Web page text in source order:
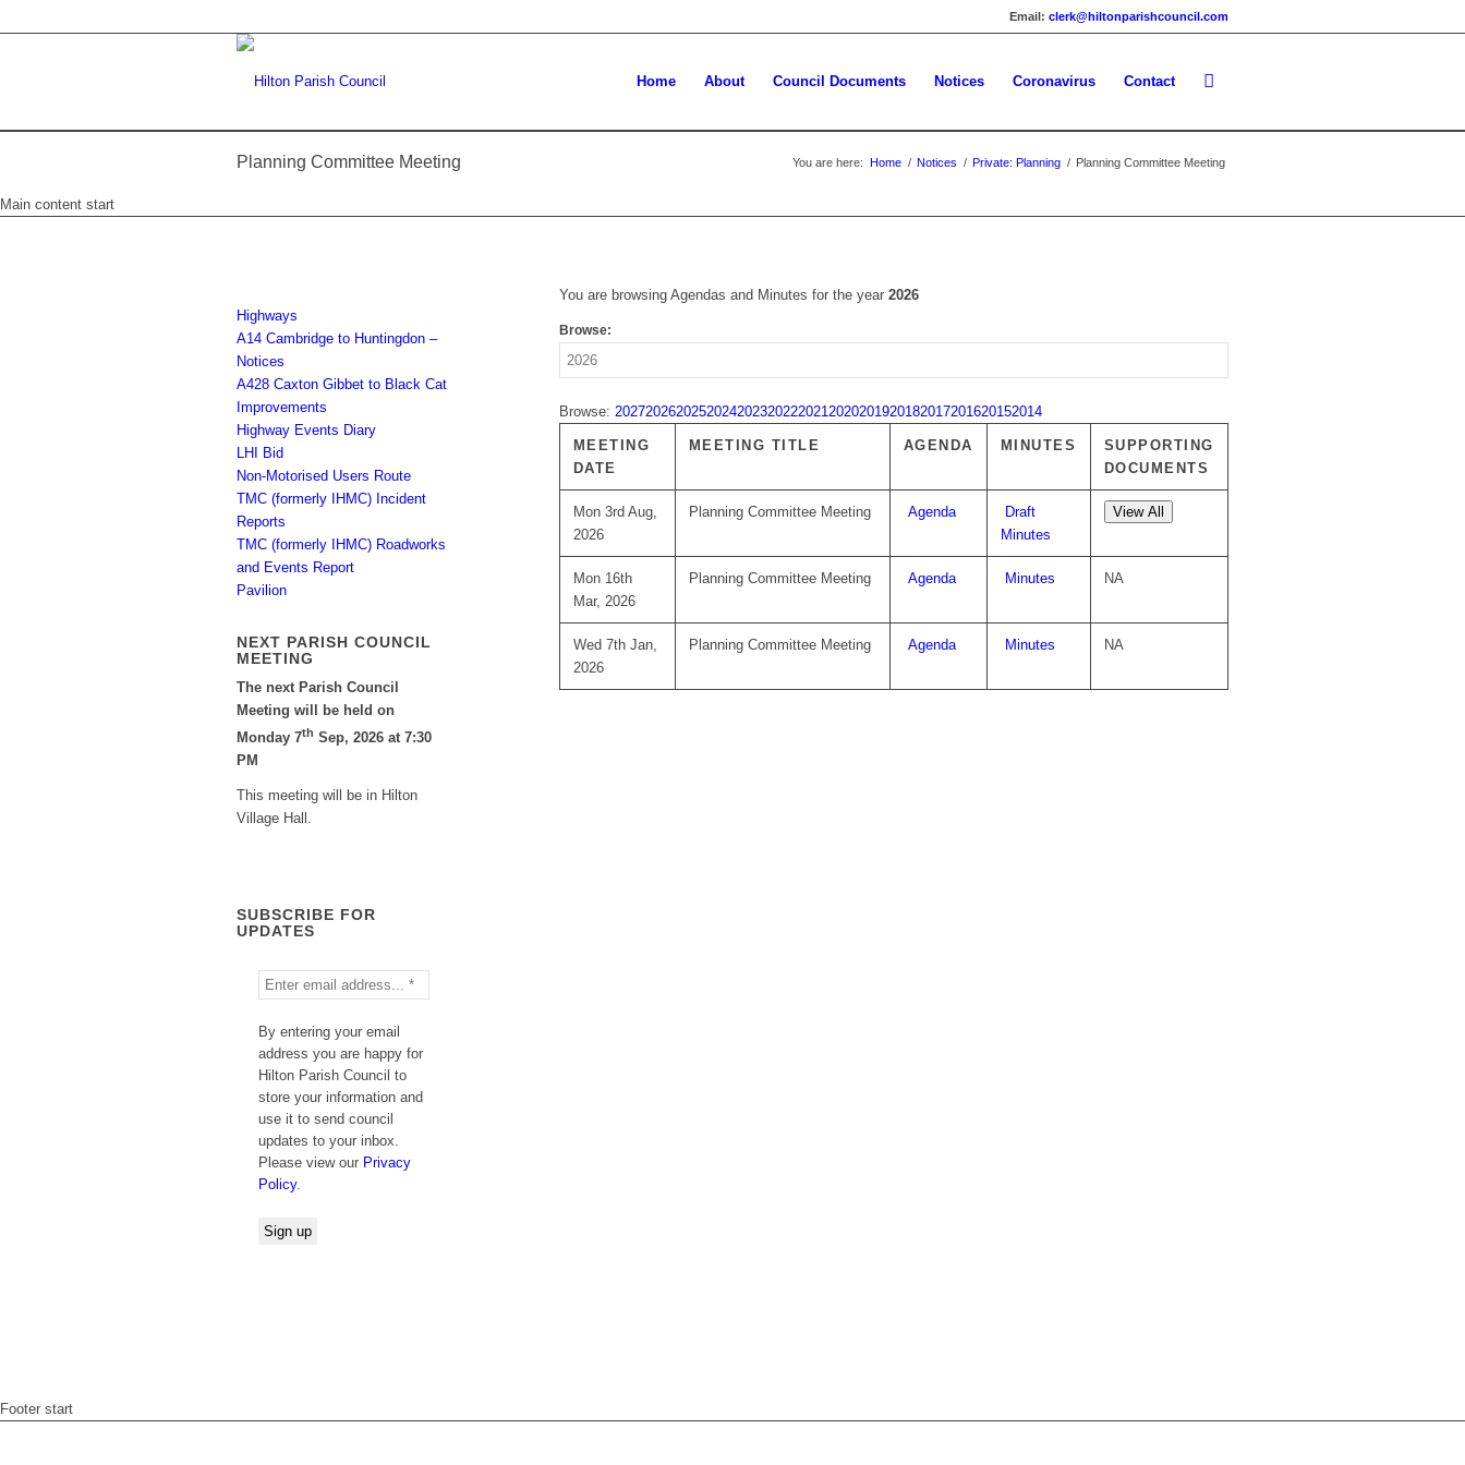
Email: clerk@hiltonparishcouncil.com
Home About Council Documents Notices Coronavirus Contact
Planning Committee Meeting You are here: Home / Notices / Private: Planning / Planning Committee Meeting
Main content start
You are browsing Agendas and Minutes for the year 2026
Browse:
Browse: 20272026202520242023202220212020201920182017201620152014
MEETING
DATE
MEETING TITLE AGENDA MINUTES
SUPPORTING
DOCUMENTS
Mon 3rd Aug,
2026
Planning Committee Meeting Agenda
Draft
Minutes
View All
Mon 16th
Mar, 2026
Planning Committee Meeting Agenda Minutes NA
Wed 7th Jan,
2026
Planning Committee Meeting Agenda Minutes NA
Highways
A14 Cambridge to Huntingdon –
Notices
A428 Caxton Gibbet to Black Cat
Improvements
Highway Events Diary
LHI Bid
Non-Motorised Users Route
TMC (formerly IHMC) Incident
Reports
TMC (formerly IHMC) Roadworks
and Events Report
Pavilion
NEXT PARISH COUNCIL
MEETING
The next Parish Council
Meeting will be held on
Monday 7th Sep, 2026 at 7:30
PM
This meeting will be in Hilton
Village Hall.
SUBSCRIBE FOR
UPDATES
By entering your email
address you are happy for
Hilton Parish Council to
store your information and
use it to send council
updates to your inbox.
Please view our Privacy
Policy.
Footer start